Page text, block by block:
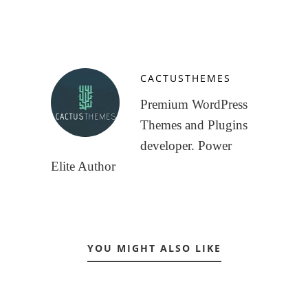
CACTUSTHEMES
Premium WordPress
Themes and Plugins
developer. Power
Elite Author
YOU MIGHT ALSO LIKE